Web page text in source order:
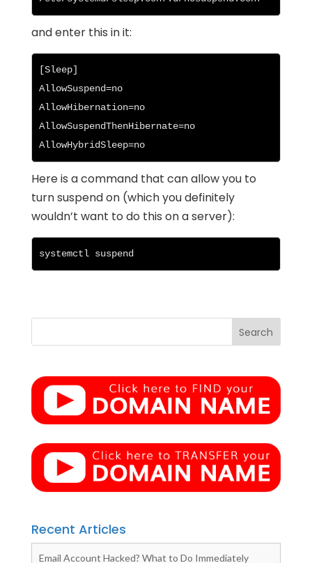
and enter this in it:
[Sleep]
AllowSuspend=no
AllowHibernation=no
AllowSuspendThenHibernate=no
AllowHybridSleep=no
Here is a command that can allow you to
turn suspend on (which you definitely
wouldn’t want to do this on a server):
systemctl suspend
Recent Articles
Email Account Hacked? What to Do Immediately